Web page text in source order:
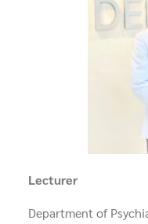
Lecturer
Department of